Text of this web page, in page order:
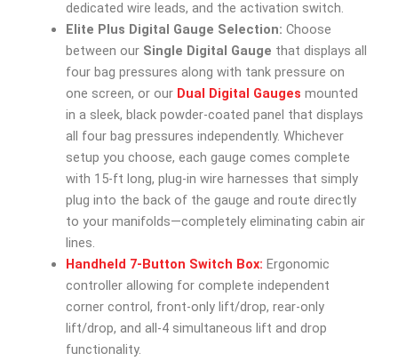
dedicated wire leads, and the activation switch.
Elite Plus Digital Gauge Selection: Choose
between our Single Digital Gauge that displays all
four bag pressures along with tank pressure on
one screen, or our Dual Digital Gauges mounted
in a sleek, black powder-coated panel that displays
all four bag pressures independently. Whichever
setup you choose, each gauge comes complete
with 15-ft long, plug-in wire harnesses that simply
plug into the back of the gauge and route directly
to your manifolds—completely eliminating cabin air
lines.
Handheld 7-Button Switch Box: Ergonomic
controller allowing for complete independent
corner control, front-only lift/drop, rear-only
lift/drop, and all-4 simultaneous lift and drop
functionality.